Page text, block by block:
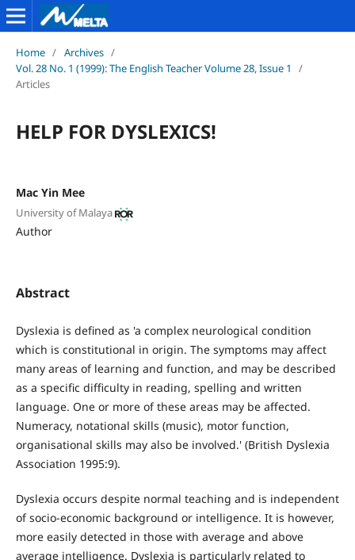
Home / Archives /
Vol. 28 No. 1 (1999): The English Teacher Volume 28, Issue 1
/
Articles
HELP FOR DYSLEXICS!
Mac Yin Mee
University of Malaya
Author
Abstract
Dyslexia is defined as 'a complex neurological condition
which is constitutional in origin. The symptoms may affect
many areas of learning and function, and may be described
as a specific difficulty in reading, spelling and written
language. One or more of these areas may be affected.
Numeracy, notational skills (music), motor function,
organisational skills may also be involved.' (British Dyslexia
Association 1995:9).
Dyslexia occurs despite normal teaching and is independent
of socio-economic background or intelligence. It is however,
more easily detected in those with average and above
average intelligence. Dyslexia is particularly related to